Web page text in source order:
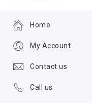
Home
My Account
Contact us
Call us